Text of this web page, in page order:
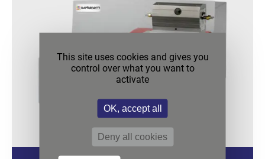
This site uses cookies and gives you
control over what you want to
activate
OK, accept all
Deny all cookies